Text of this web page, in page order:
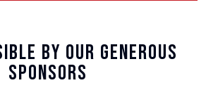
By Our Generous
Sponsors